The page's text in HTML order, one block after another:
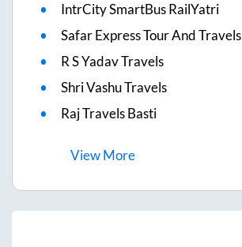
IntrCity SmartBus RailYatri
Safar Express Tour And Travels
R S Yadav Travels
Shri Vashu Travels
Raj Travels Basti
ViewMore